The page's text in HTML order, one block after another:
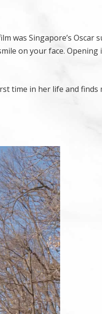
was Singapore’s Oscar
on your face.
time in her life and finds